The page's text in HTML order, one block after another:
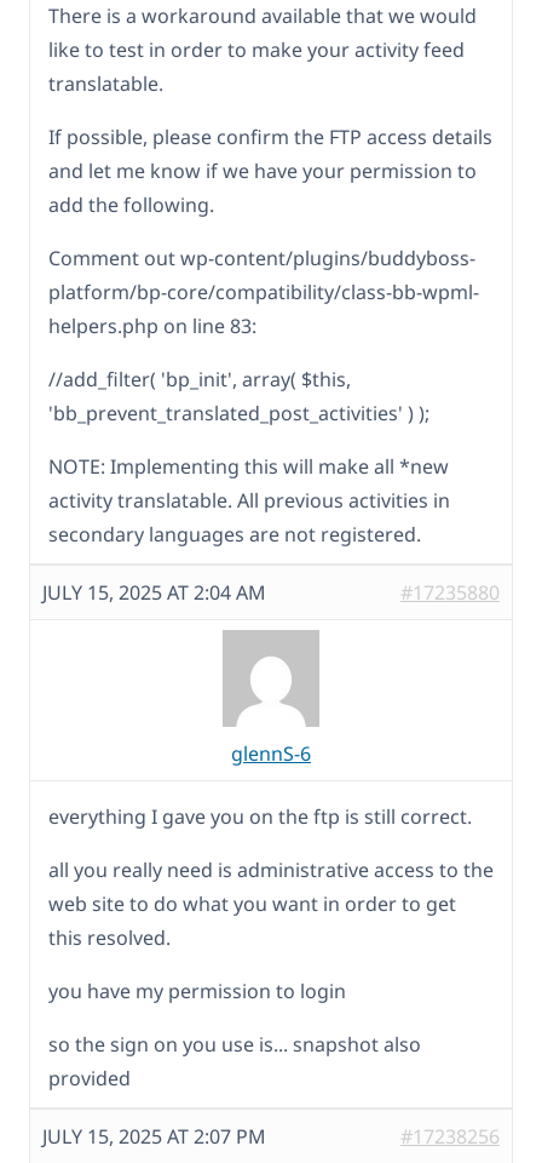
There is a workaround available that we would
like to test in order to make your activity feed
translatable.
If possible, please confirm the FTP access details
and let me know if we have your permission to
add the following.
Comment out wp-content/plugins/buddyboss-
platform/bp-core/compatibility/class-bb-wpml-
helpers.php on line 83:
//add_filter( 'bp_init', array( $this,
'bb_prevent_translated_post_activities' ) );
NOTE: Implementing this will make all *new
activity translatable. All previous activities in
secondary languages are not registered.
JULY 15, 2025 AT 2:04 AM #17235880
glennS-6
everything I gave you on the ftp is still correct.
all you really need is administrative access to the
web site to do what you want in order to get
this resolved.
you have my permission to login
so the sign on you use is... snapshot also
provided
JULY 15, 2025 AT 2:07 PM #17238256